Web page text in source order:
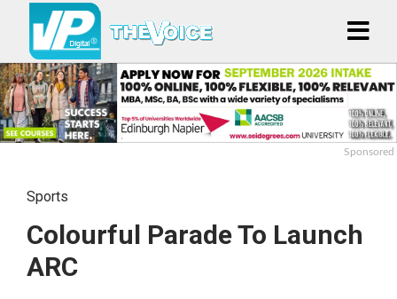
Sponsored
Sports
Colourful Parade To Launch
ARC